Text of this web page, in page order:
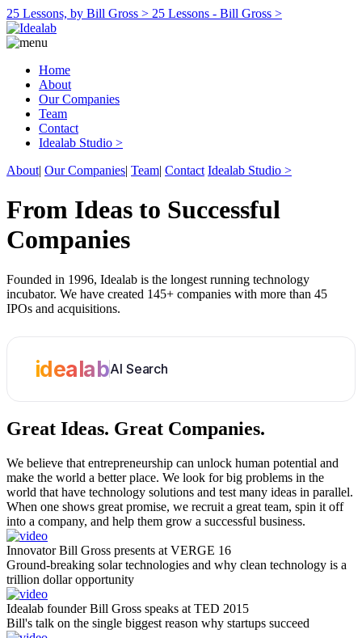
25 Lessons, by Bill Gross > 25 Lessons - Bill Gross >
Home
About
Our Companies
Team
Contact
Idealab Studio >
About| Our Companies| Team| Contact Idealab Studio >
From Ideas to Successful
Companies
Founded in 1996, Idealab is the longest running technology
incubator. We have created 145+ companies with more than 45
IPOs and acquisitions.
idealabAI Search
Great Ideas. Great Companies.
We believe that entrepreneurship can unlock human potential and
make the world a better place. We look for big problems in the
world that have technology solutions and test many ideas in parallel.
When one shows great promise, we recruit a great team, spin it off
into a company, and help them grow a successful business.
Innovator Bill Gross presents at VERGE 16
Ground-breaking solar technologies and why clean technology is a
trillion dollar opportunity
Idealab founder Bill Gross speaks at TED 2015
Bill's talk on the single biggest reason why startups succeed